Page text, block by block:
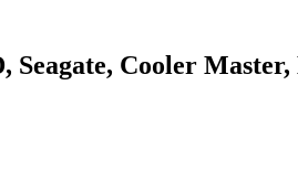
Cooler